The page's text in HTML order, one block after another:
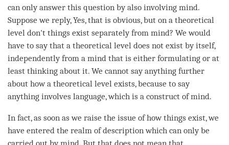
can only answer this question by also involving mind.
Suppose we reply, Yes, that is obvious, but on a theoretical
level don't things exist separately from mind? We would
have to say that a theoretical level does not exist by itself,
independently from a mind that is either formulating or at
least thinking about it. We cannot say anything further
about how a theoretical level exists, because to say
anything involves language, which is a construct ofmind.
In fact, as soon as we raise the issue of how things exist, we
have entered the realm of description which can only be